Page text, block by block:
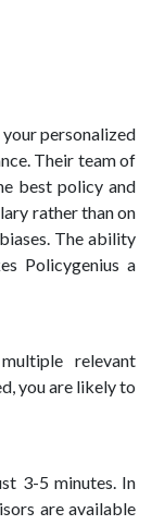
personalized
Their team of
best policy and
rather than on
The ability
Policygenius a
relevant
you are likely to
3-5 minutes. In
are available